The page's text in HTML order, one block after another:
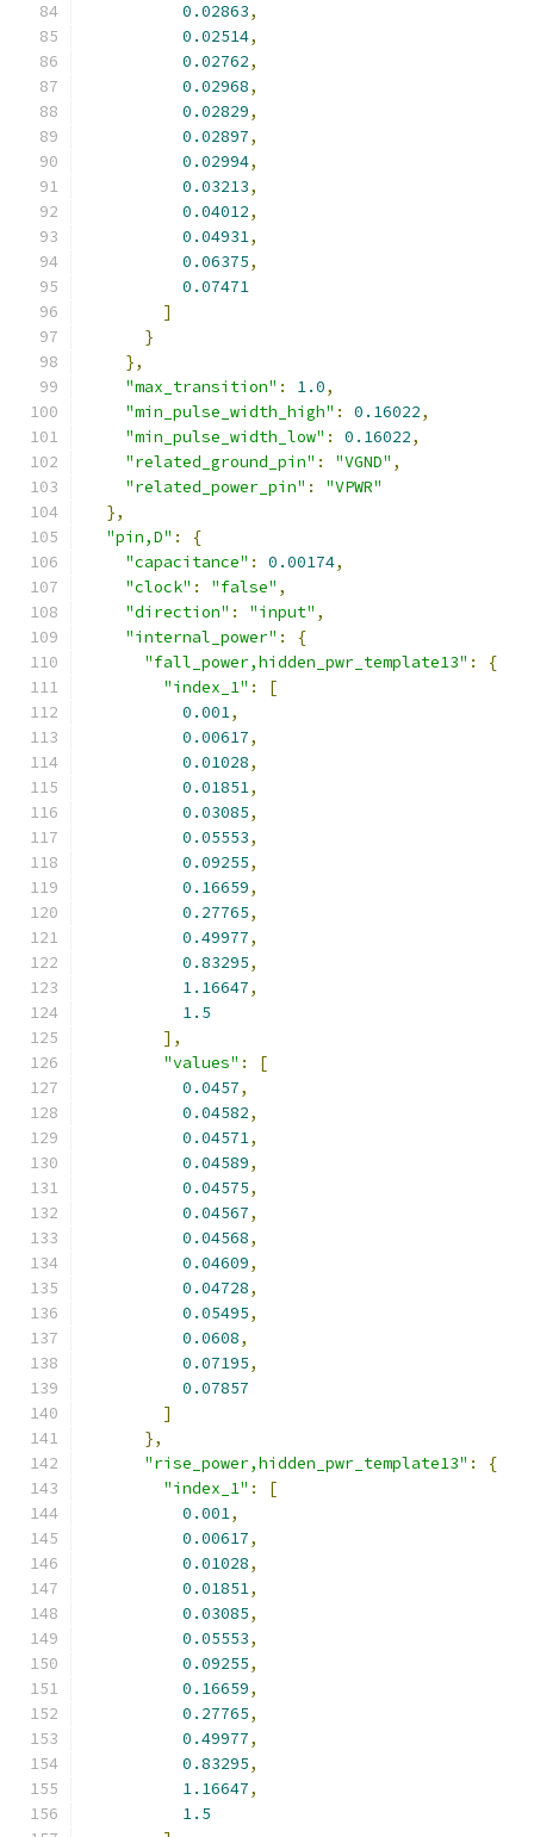
0.02863,
0.02514,
0.02762,
0.02968,
0.02829,
0.02897,
0.02994,
0.03213,
0.04012,
0.04931,
0.06375,
0.07471
]
}
},
"max_transition" : 1.0,
"min_pulse_width_high" : 0.16022,
"min_pulse_width_low" : 0.16022,
"related_ground_pin" : "VGND" ,
"related_power_pin" :
"VPWR"
},
"pin,D" :
{
"capacitance" : 0.00174,
"clock" : "false" ,
"direction" : "input" ,
"internal_power" :
{
"fall_power,hidden_pwr_template13" :
{
"index_1" :
[
0.001,
0.00617,
0.01028,
0.01851,
0.03085,
0.05553,
0.09255,
0.16659,
0.27765,
0.49977,
0.83295,
1.16647,
1.5
],
"values" :
[
0.0457,
0.04582,
0.04571,
0.04589,
0.04575,
0.04567,
0.04568,
0.04609,
0.04728,
0.05495,
0.0608,
0.07195,
0.07857
]
},
"rise_power,hidden_pwr_template13" :
{
"index_1" :
[
0.001,
0.00617,
0.01028,
0.01851,
0.03085,
0.05553,
0.09255,
0.16659,
0.27765,
0.49977,
0.83295,
1.16647,
1.5